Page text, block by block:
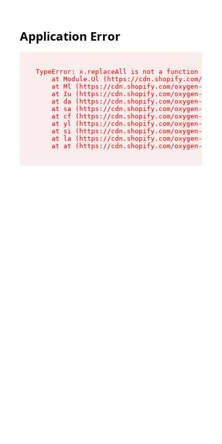
Application Error
TypeError: x.replaceAll is not a function
at Module.Ul (https://cdn.shopify.com/
at Ml (https://cdn.shopify.com/oxygen-v2/
at Iu (https://cdn.shopify.com/oxygen-v2/
at da (https://cdn.shopify.com/oxygen-v2/
at sa (https://cdn.shopify.com/oxygen-v2/
at cf (https://cdn.shopify.com/oxygen-v2/
at yl (https://cdn.shopify.com/oxygen-v2/
at si (https://cdn.shopify.com/oxygen-v2/
at la (https://cdn.shopify.com/oxygen-v2/
at at (https://cdn.shopify.com/oxygen-v2/